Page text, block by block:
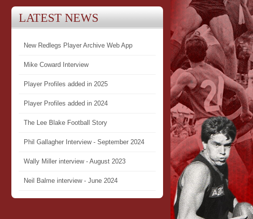
LATEST NEWS
New Redlegs Player Archive Web App
Mike Coward Interview
Player Profiles added in 2025
Player Profiles added in 2024
The Lee Blake Football Story
Phil Gallagher Interview - September 2024
Wally Miller interview - August 2023
Neil Balme interview - June 2024